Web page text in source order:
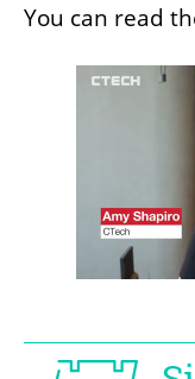
You can read